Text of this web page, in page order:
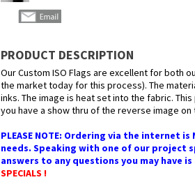
PRODUCT DESCRIPTION
Our Custom ISO Flags are excellent for both
the market today for this process). The
inks. The image is heat set into the fabric.
you have a show thru of the reverse image on
PLEASE NOTE: Ordering via the internet
needs. Speaking with one of our project
answers to any questions you may have
SPECIALS !